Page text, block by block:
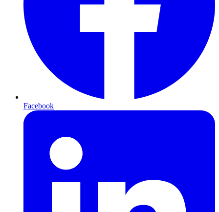
Facebook